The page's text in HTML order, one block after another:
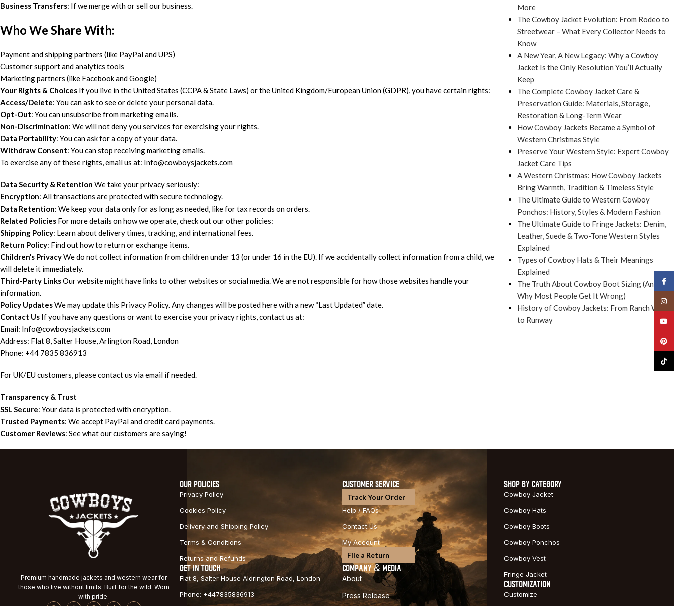
Business Transfers: If we merge with or sell our business.
Who We Share With:
Payment and shipping partners (like PayPal and UPS)
Customer support and analytics tools
Marketing partners (like Facebook and Google)
Your Rights & Choices If you live in the United States (CCPA & State Laws) or the United Kingdom/European Union (GDPR), you have certain rights:
Access/Delete: You can ask to see or delete your personal data.
Opt-Out: You can unsubscribe from marketing emails.
Non-Discrimination: We will not deny you services for exercising your rights.
Data Portability: You can ask for a copy of your data.
Withdraw Consent: You can stop receiving marketing emails.
To exercise any of these rights, email us at: Info@cowboysjackets.com
Data Security & Retention We take your privacy seriously:
Encryption: All transactions are protected with secure technology.
Data Retention: We keep your data only for as long as needed, like for tax records on orders.
Related Policies For more details on how we operate, check out our other policies:
Shipping Policy: Learn about delivery times, tracking, and international fees.
Return Policy: Find out how to return or exchange items.
Children’s PrivacyWe do not collect information from children under 13 (or under 16 in the EU). If we accidentally collect information from a child, we
will delete it immediately.
Third-Party LinksOur website might have links to other websites or social media. We are not responsible for how those websites handle your
information.
Policy UpdatesWe may update this Privacy Policy. Any changes will be posted here with a new “Last Updated” date.
Contact Us If you have any questions or want to exercise your privacy rights, contact us at:
Email: Info@cowboysjackets.com
Address: Flat 8, Salter House, Arlington Road, London
Phone: +44 7835 836913
For UK/EU customers, please contact us via email if needed.
Transparency & Trust
SSL Secure: Your data is protected with encryption.
Trusted Payments: We accept PayPal and credit card payments.
Customer Reviews: See what our customers are saying!
More
The Cowboy Jacket Evolution: From Rodeo to
Streetwear – What Every Collector Needs to
Know
A New Year, A New Legacy: Why a Cowboy
Jacket Is the Only Resolution You’ll Actually
Keep
The Complete Cowboy Jacket Care &
Preservation Guide: Materials, Storage,
Restoration & Long-Term Wear
How Cowboy Jackets Became a Symbol of
Western Christmas Style
Preserve Your Western Style: Expert Cowboy
Jacket Care Tips
A Western Christmas: How Cowboy Jackets
Bring Warmth, Tradition & Timeless Style
The Ultimate Guide to Western Cowboy
Ponchos: History, Styles & Modern Fashion
The Ultimate Guide to Fringe Jackets: Denim,
Leather, Suede & Two-Tone Western Styles
Explained
Types of Cowboy Hats & Their Meanings
Explained
The Truth About Cowboy Boot Sizing (And
Why Most People Get It Wrong)
History of Cowboy Jackets: From Ranch Work
to Runway
Premium handmade jackets and western wear for
those who live without limits. Built for the wild. Worn
with pride.
OUR POLICIES
Privacy Policy
Cookies Policy
Delivery and Shipping Policy
Terms & Conditions
Returns and Refunds
GET IN TOUCH
Flat 8, Salter House Aldrington Road, London
Phone: +447835836913
CUSTOMER SERVICE
Track Your Order
Help / FAQs
Contact Us
My Account
File a Return
COMPANY & MEDIA
About
Press Release
SHOP BY CATEGORY
Cowboy Jacket
Cowboy Hats
Cowboy Boots
Cowboy Ponchos
Cowboy Vest
Fringe Jacket
CUSTOMIZATION
Customize